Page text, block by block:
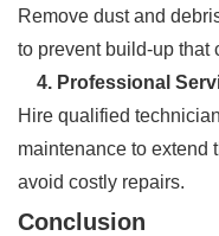
Remove dust and
to prevent build-up that
4. Professional
Hire qualified
maintenance to extend
avoid costly repairs.
Conclusion